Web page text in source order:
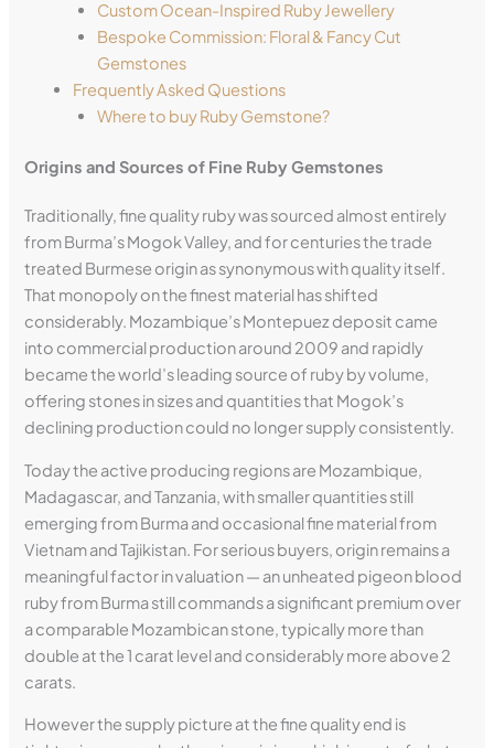
Custom Ocean-Inspired Ruby Jewellery
Bespoke Commission: Floral & Fancy Cut
Gemstones
Frequently Asked Questions
Where to buy Ruby Gemstone?
Origins and Sources of Fine Ruby Gemstones
Traditionally, fine quality ruby was sourced almost entirely
from Burma’s Mogok Valley, and for centuries the trade
treated Burmese origin as synonymous with quality itself.
That monopoly on the finest material has shifted
considerably. Mozambique’s Montepuez deposit came
into commercial production around 2009 and rapidly
became the world’s leading source of ruby by volume,
offering stones in sizes and quantities that Mogok’s
declining production could no longer supply consistently.
Today the active producing regions are Mozambique,
Madagascar, and Tanzania, with smaller quantities still
emerging from Burma and occasional fine material from
Vietnam and Tajikistan. For serious buyers, origin remains a
meaningful factor in valuation — an unheated pigeon blood
ruby from Burma still commands a significant premium over
a comparable Mozambican stone, typically more than
double at the 1 carat level and considerably more above 2
carats.
However the supply picture at the fine quality end is